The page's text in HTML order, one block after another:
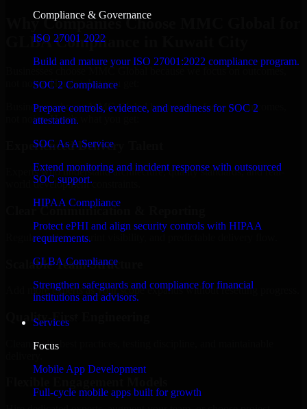
Compliance & Governance
ISO 27001 2022
Build and mature your ISO 27001:2022 compliance program.
SOC 2 Compliance
Prepare controls, evidence, and readiness for SOC 2
attestation.
SOC As A Service
Extend monitoring and incident response with outsourced
SOC support.
HIPAA Compliance
Protect ePHI and align security controls with HIPAA
requirements.
GLBA Compliance
Strengthen safeguards and compliance for financial
institutions and advisors.
Services
Focus
Mobile App Development
Full-cycle mobile apps built for growth
Why Companies Choose MMC Global for
GLBA Compliance in Kuwait City
Businesses choose MMC Global because we focus on outcomes,
not noise. Here's what you get:
Businesses choose MMC Global because we focus on outcomes,
not noise. Here's what you get:
Experienced Delivery Talent
Experts who understand architecture, quality standards, and real-
world development constraints.
Clear Communication & Reporting
Regular updates, sprint visibility, and predictable delivery flow.
Scalable Team Structure
Add more experts as your scope expands without resetting progress.
Quality-First Engineering
Clean code, best practices, testing discipline, and maintainable